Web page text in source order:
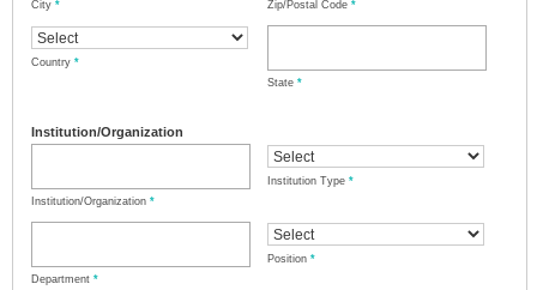
City * Zip/Postal Code *
Country *
State *
Institution/Organization
Institution/Organization *
Institution Type *
Department *
Position *